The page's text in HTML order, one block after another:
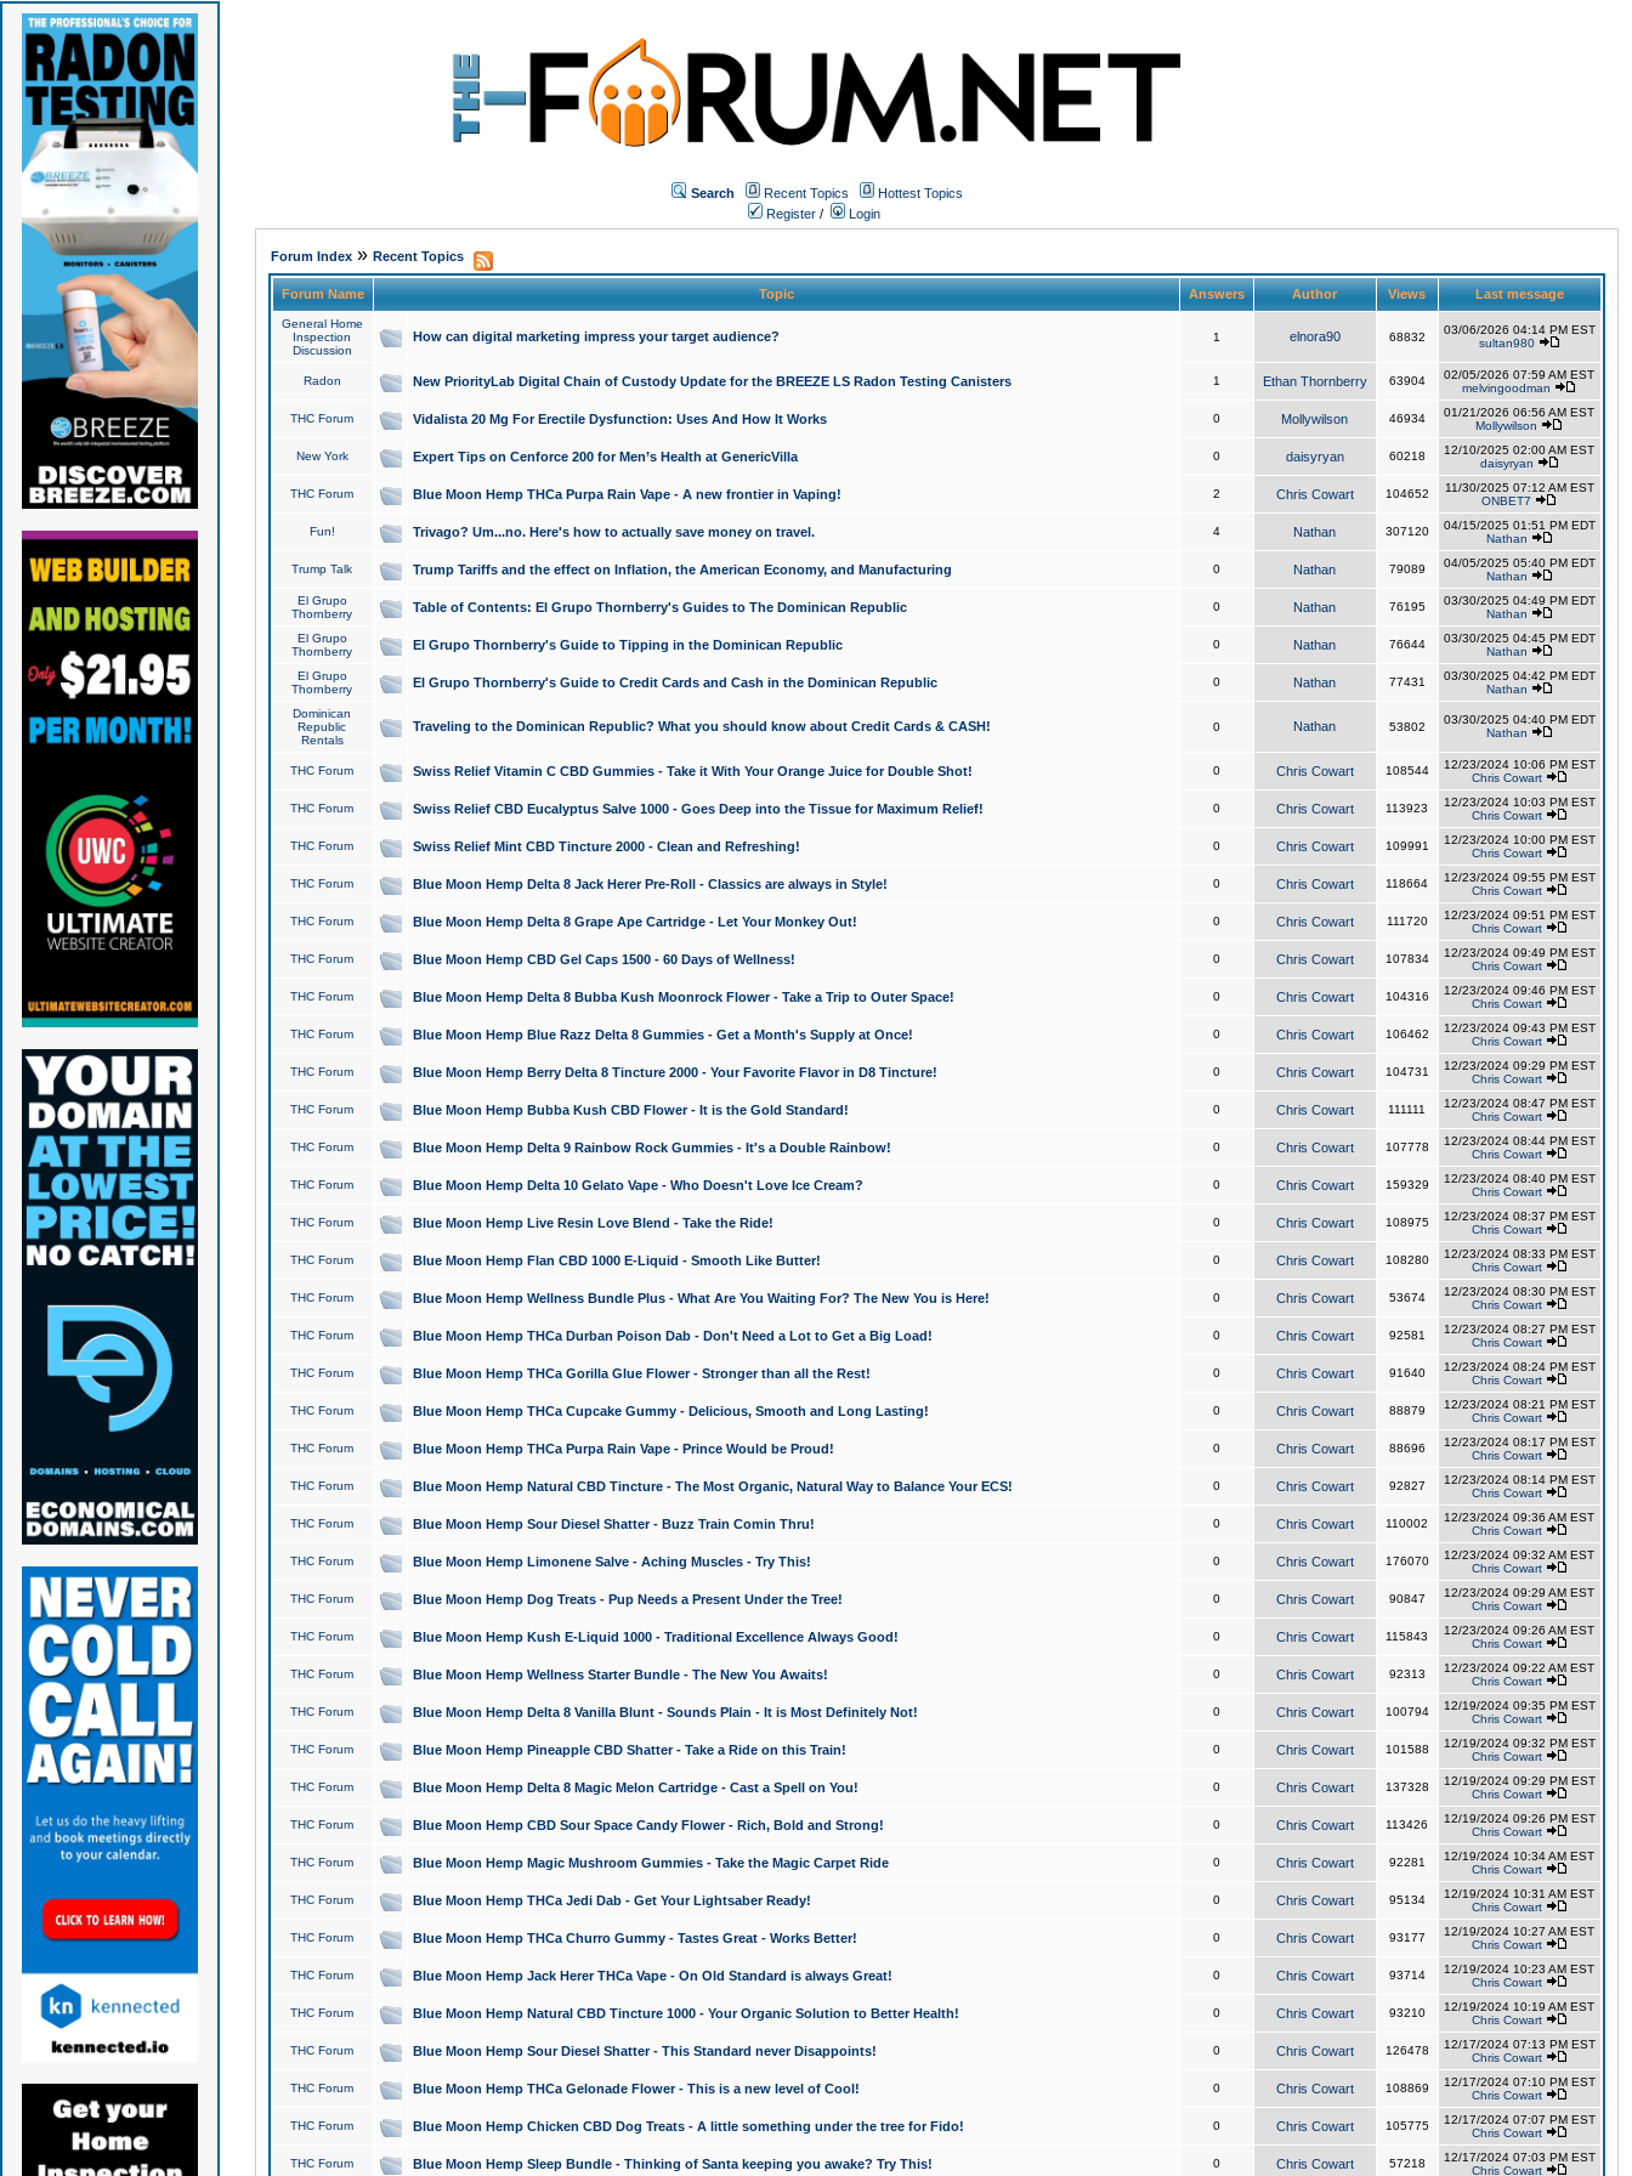
Search Recent Topics
Hottest Topics
Register / Login
Forum Index» Recent Topics
Forum Name Topic Answers Author Views Last message
General Home
Inspection
Discussion
How can digital marketing impress your target audience? 1 elnora90 68832
03/06/2026 04:14 PM EST
sultan980
Radon New PriorityLab Digital Chain of Custody Update for the BREEZE LS Radon Testing Canisters 1 Ethan Thornberry 63904
02/05/2026 07:59 AM EST
melvingoodman
THC Forum Vidalista 20 Mg For Erectile Dysfunction: Uses And How It Works 0 Mollywilson 46934
01/21/2026 06:56 AM EST
Mollywilson
New York Expert Tips on Cenforce 200 for Men’s Health at GenericVilla 0 daisyryan 60218
12/10/2025 02:00 AM EST
daisyryan
THC Forum Blue Moon Hemp THCa Purpa Rain Vape - A new frontier in Vaping! 2 Chris Cowart 104652
11/30/2025 07:12 AM EST
ONBET7
Fun! Trivago? Um...no. Here's how to actually save money on travel. 4 Nathan 307120
04/15/2025 01:51 PM EDT
Nathan
Trump Talk Trump Tariffs and the effect on Inflation, the American Economy, and Manufacturing 0 Nathan 79089
04/05/2025 05:40 PM EDT
Nathan
El Grupo
Thornberry
Table of Contents: El Grupo Thornberry's Guides to The Dominican Republic 0 Nathan 76195
03/30/2025 04:49 PM EDT
Nathan
El Grupo
Thornberry
El Grupo Thornberry's Guide to Tipping in the Dominican Republic 0 Nathan 76644
03/30/2025 04:45 PM EDT
Nathan
El Grupo
Thornberry
El Grupo Thornberry's Guide to Credit Cards and Cash in the Dominican Republic 0 Nathan 77431
03/30/2025 04:42 PM EDT
Nathan
Dominican
Republic
Rentals
Traveling to the Dominican Republic? What you should know about Credit Cards & CASH! 0 Nathan 53802
03/30/2025 04:40 PM EDT
Nathan
THC Forum Swiss Relief Vitamin C CBD Gummies - Take it With Your Orange Juice for Double Shot! 0 Chris Cowart 108544
12/23/2024 10:06 PM EST
Chris Cowart
THC Forum Swiss Relief CBD Eucalyptus Salve 1000 - Goes Deep into the Tissue for Maximum Relief! 0 Chris Cowart 113923
12/23/2024 10:03 PM EST
Chris Cowart
THC Forum Swiss Relief Mint CBD Tincture 2000 - Clean and Refreshing! 0 Chris Cowart 109991
12/23/2024 10:00 PM EST
Chris Cowart
THC Forum Blue Moon Hemp Delta 8 Jack Herer Pre-Roll - Classics are always in Style! 0 Chris Cowart 118664
12/23/2024 09:55 PM EST
Chris Cowart
THC Forum Blue Moon Hemp Delta 8 Grape Ape Cartridge - Let Your Monkey Out! 0 Chris Cowart 111720
12/23/2024 09:51 PM EST
Chris Cowart
THC Forum Blue Moon Hemp CBD Gel Caps 1500 - 60 Days of Wellness! 0 Chris Cowart 107834
12/23/2024 09:49 PM EST
Chris Cowart
THC Forum Blue Moon Hemp Delta 8 Bubba Kush Moonrock Flower - Take a Trip to Outer Space! 0 Chris Cowart 104316
12/23/2024 09:46 PM EST
Chris Cowart
THC Forum Blue Moon Hemp Blue Razz Delta 8 Gummies - Get a Month's Supply at Once! 0 Chris Cowart 106462
12/23/2024 09:43 PM EST
Chris Cowart
THC Forum Blue Moon Hemp Berry Delta 8 Tincture 2000 - Your Favorite Flavor in D8 Tincture! 0 Chris Cowart 104731
12/23/2024 09:29 PM EST
Chris Cowart
THC Forum Blue Moon Hemp Bubba Kush CBD Flower - It is the Gold Standard! 0 Chris Cowart 111111
12/23/2024 08:47 PM EST
Chris Cowart
THC Forum Blue Moon Hemp Delta 9 Rainbow Rock Gummies - It's a Double Rainbow! 0 Chris Cowart 107778
12/23/2024 08:44 PM EST
Chris Cowart
THC Forum Blue Moon Hemp Delta 10 Gelato Vape - Who Doesn't Love Ice Cream? 0 Chris Cowart 159329
12/23/2024 08:40 PM EST
Chris Cowart
THC Forum Blue Moon Hemp Live Resin Love Blend - Take the Ride! 0 Chris Cowart 108975
12/23/2024 08:37 PM EST
Chris Cowart
THC Forum Blue Moon Hemp Flan CBD 1000 E-Liquid - Smooth Like Butter! 0 Chris Cowart 108280
12/23/2024 08:33 PM EST
Chris Cowart
THC Forum Blue Moon Hemp Wellness Bundle Plus - What Are You Waiting For? The New You is Here! 0 Chris Cowart 53674
12/23/2024 08:30 PM EST
Chris Cowart
THC Forum Blue Moon Hemp THCa Durban Poison Dab - Don't Need a Lot to Get a Big Load! 0 Chris Cowart 92581
12/23/2024 08:27 PM EST
Chris Cowart
THC Forum Blue Moon Hemp THCa Gorilla Glue Flower - Stronger than all the Rest! 0 Chris Cowart 91640
12/23/2024 08:24 PM EST
Chris Cowart
THC Forum Blue Moon Hemp THCa Cupcake Gummy - Delicious, Smooth and Long Lasting! 0 Chris Cowart 88879
12/23/2024 08:21 PM EST
Chris Cowart
THC Forum Blue Moon Hemp THCa Purpa Rain Vape - Prince Would be Proud! 0 Chris Cowart 88696
12/23/2024 08:17 PM EST
Chris Cowart
THC Forum Blue Moon Hemp Natural CBD Tincture - The Most Organic, Natural Way to Balance Your ECS! 0 Chris Cowart 92827
12/23/2024 08:14 PM EST
Chris Cowart
THC Forum Blue Moon Hemp Sour Diesel Shatter - Buzz Train Comin Thru! 0 Chris Cowart 110002
12/23/2024 09:36 AM EST
Chris Cowart
THC Forum Blue Moon Hemp Limonene Salve - Aching Muscles - Try This! 0 Chris Cowart 176070
12/23/2024 09:32 AM EST
Chris Cowart
THC Forum Blue Moon Hemp Dog Treats - Pup Needs a Present Under the Tree! 0 Chris Cowart 90847
12/23/2024 09:29 AM EST
Chris Cowart
THC Forum Blue Moon Hemp Kush E-Liquid 1000 - Traditional Excellence Always Good! 0 Chris Cowart 115843
12/23/2024 09:26 AM EST
Chris Cowart
THC Forum Blue Moon Hemp Wellness Starter Bundle - The New You Awaits! 0 Chris Cowart 92313
12/23/2024 09:22 AM EST
Chris Cowart
THC Forum Blue Moon Hemp Delta 8 Vanilla Blunt - Sounds Plain - It is Most Definitely Not! 0 Chris Cowart 100794
12/19/2024 09:35 PM EST
Chris Cowart
THC Forum Blue Moon Hemp Pineapple CBD Shatter - Take a Ride on this Train! 0 Chris Cowart 101588
12/19/2024 09:32 PM EST
Chris Cowart
THC Forum Blue Moon Hemp Delta 8 Magic Melon Cartridge - Cast a Spell on You! 0 Chris Cowart 137328
12/19/2024 09:29 PM EST
Chris Cowart
THC Forum Blue Moon Hemp CBD Sour Space Candy Flower - Rich, Bold and Strong! 0 Chris Cowart 113426
12/19/2024 09:26 PM EST
Chris Cowart
THC Forum Blue Moon Hemp Magic Mushroom Gummies - Take the Magic Carpet Ride 0 Chris Cowart 92281
12/19/2024 10:34 AM EST
Chris Cowart
THC Forum Blue Moon Hemp THCa Jedi Dab - Get Your Lightsaber Ready! 0 Chris Cowart 95134
12/19/2024 10:31 AM EST
Chris Cowart
THC Forum Blue Moon Hemp THCa Churro Gummy - Tastes Great - Works Better! 0 Chris Cowart 93177
12/19/2024 10:27 AM EST
Chris Cowart
THC Forum Blue Moon Hemp Jack Herer THCa Vape - On Old Standard is always Great! 0 Chris Cowart 93714
12/19/2024 10:23 AM EST
Chris Cowart
THC Forum Blue Moon Hemp Natural CBD Tincture 1000 - Your Organic Solution to Better Health! 0 Chris Cowart 93210
12/19/2024 10:19 AM EST
Chris Cowart
THC Forum Blue Moon Hemp Sour Diesel Shatter - This Standard never Disappoints! 0 Chris Cowart 126478
12/17/2024 07:13 PM EST
Chris Cowart
THC Forum Blue Moon Hemp THCa Gelonade Flower - This is a new level of Cool! 0 Chris Cowart 108869
12/17/2024 07:10 PM EST
Chris Cowart
THC Forum Blue Moon Hemp Chicken CBD Dog Treats - A little something under the tree for Fido! 0 Chris Cowart 105775
12/17/2024 07:07 PM EST
Chris Cowart
THC Forum Blue Moon Hemp Sleep Bundle - Thinking of Santa keeping you awake? Try This! 0 Chris Cowart 57218
12/17/2024 07:03 PM EST
Chris Cowart